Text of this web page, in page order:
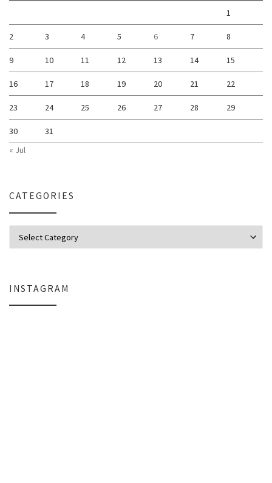
1
2 3 4 5 6 7 8
9 10 11 12 13 14 15
16 17 18 19 20 21 22
23 24 25 26 27 28 29
30
31
« Jul
CATEGORIES
INSTAGRAM